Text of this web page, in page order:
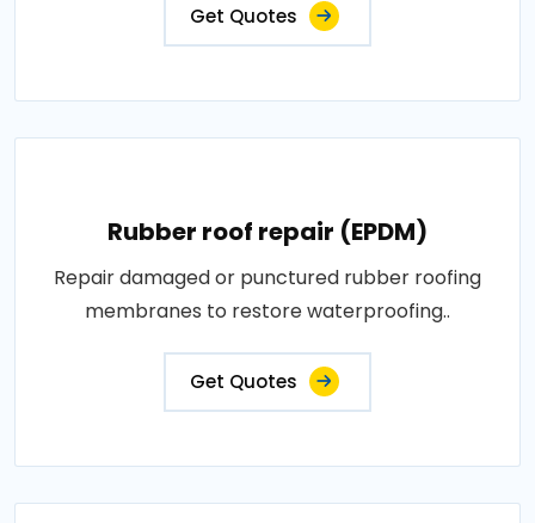
Get Quotes
Rubber roof repair (EPDM)
Repair damaged or punctured rubber roofing
membranes to restore waterproofing..
Get Quotes